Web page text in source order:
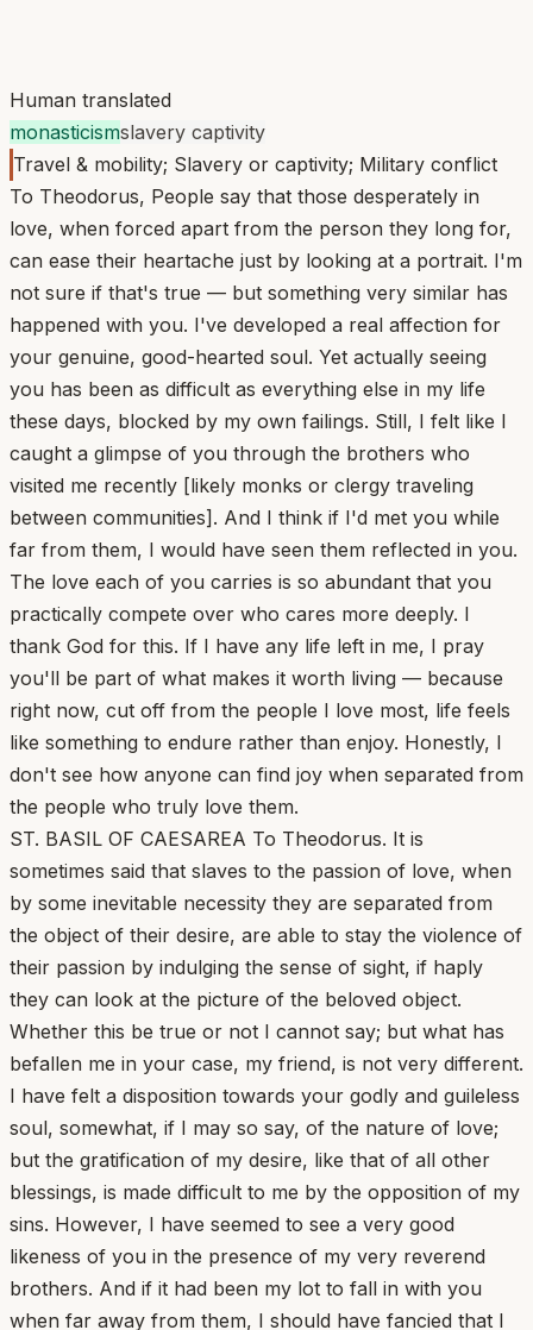
Human translated
monasticismslavery captivity
Travel & mobility; Slavery or captivity; Military conflict
To Theodorus, People say that those desperately in
love, when forced apart from the person they long for,
can ease their heartache just by looking at a portrait. I'm
not sure if that's true — but something very similar has
happened with you. I've developed a real affection for
your genuine, good-hearted soul. Yet actually seeing
you has been as difficult as everything else in my life
these days, blocked by my own failings. Still, I felt like I
caught a glimpse of you through the brothers who
visited me recently [likely monks or clergy traveling
between communities]. And I think if I'd met you while
far from them, I would have seen them reflected in you.
The love each of you carries is so abundant that you
practically compete over who cares more deeply. I
thank God for this. If I have any life left in me, I pray
you'll be part of what makes it worth living — because
right now, cut off from the people I love most, life feels
like something to endure rather than enjoy. Honestly, I
don't see how anyone can find joy when separated from
the people who truly love them.
ST. BASIL OF CAESAREA To Theodorus. It is
sometimes said that slaves to the passion of love, when
by some inevitable necessity they are separated from
the object of their desire, are able to stay the violence of
their passion by indulging the sense of sight, if haply
they can look at the picture of the beloved object.
Whether this be true or not I cannot say; but what has
befallen me in your case, my friend, is not very different.
I have felt a disposition towards your godly and guileless
soul, somewhat, if I may so say, of the nature of love;
but the gratification of my desire, like that of all other
blessings, is made difficult to me by the opposition of my
sins. However, I have seemed to see a very good
likeness of you in the presence of my very reverend
brothers. And if it had been my lot to fall in with you
when far away from them, I should have fancied that I